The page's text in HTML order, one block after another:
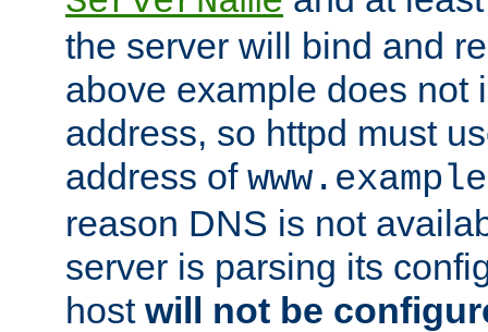
the server will bind and
above example does not
address, so httpd must
address of
reason DNS is not
server is parsing its
host will not be